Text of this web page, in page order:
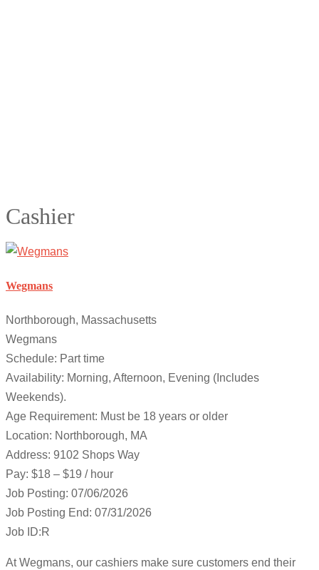
Cashier
Wegmans
Northborough, Massachusetts
Wegmans
Schedule: Part time
Availability: Morning, Afternoon, Evening (Includes
Weekends).
Age Requirement: Must be 18 years or older
Location: Northborough, MA
Address: 9102 Shops Way
Pay: $18 – $19 / hour
Job Posting: 07/06/2026
Job Posting End: 07/31/2026
Job ID:R
At Wegmans, our cashiers make sure customers end their